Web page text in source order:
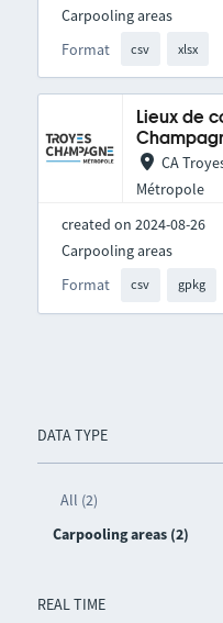
DATA TYPE
All (2)
Carpooling areas (2)
REAL TIME
Format csv xlsx
Carpooling areas
Lieux de
CA
Métropole
created on 2024-08-26
Format csv gpkg
Carpooling areas